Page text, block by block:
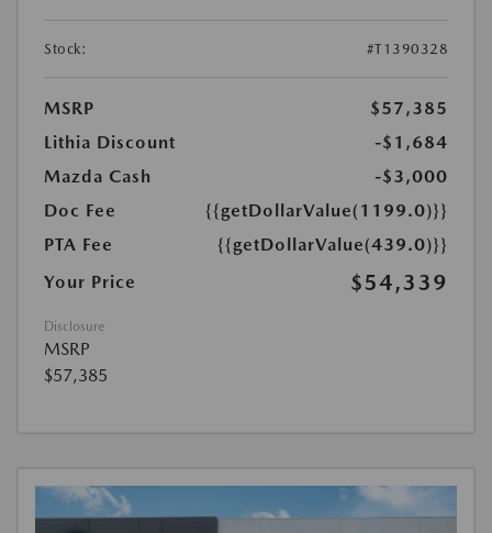
Stock: #T1390328
MSRP
$57,385
Lithia Discount
-$1,684
Mazda Cash
-$3,000
Doc Fee
{{getDollarValue(1199.0)}}
PTA Fee
{{getDollarValue(439.0)}}
Your Price
$54,339
Disclosure
MSRP
$57,385